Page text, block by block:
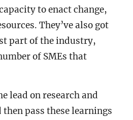
to enact change,
They’ve also got
part of the industry,
of SMEs that
lead on research and
pass these learnings